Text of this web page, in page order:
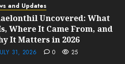
and Updates
Uncovered: What
Where It Came From, and
It Matters in 2026
31, 2026 0 25